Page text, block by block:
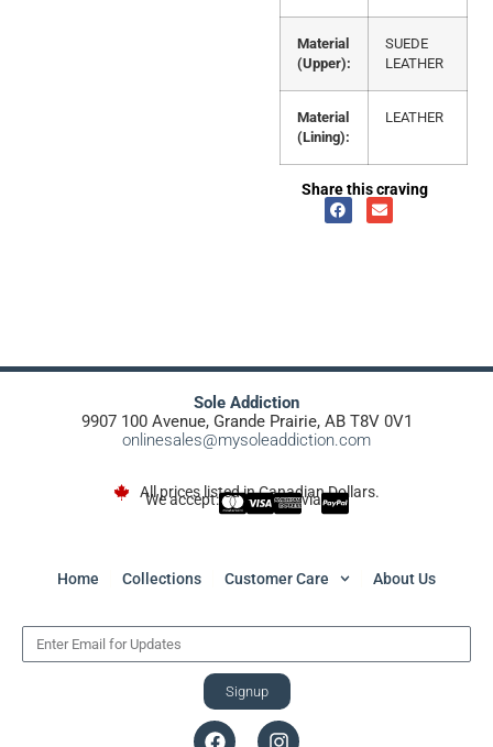
Material
(Upper):
SUEDE
LEATHER
Material
(Lining):
LEATHER
Share this craving
Sole Addiction
9907 100 Avenue, Grande Prairie, AB T8V 0V1
onlinesales@mysoleaddiction.com
All prices listed in Canadian Dollars.
We accept: via
Home Collections Customer Care About Us
Signup